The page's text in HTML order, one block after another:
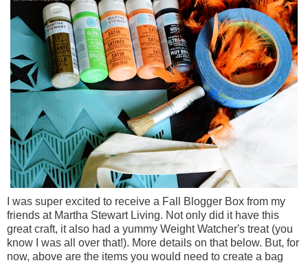
I was super excited to receive a Fall Blogger Box from my
friends at Martha Stewart Living. Not only did it have this
great craft, it also had a yummy Weight Watcher's treat (you
know I was all over that!). More details on that below. But, for
now, above are the items you would need to create a bag